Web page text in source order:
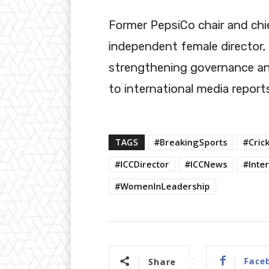
Former PepsiCo chair and
independent female
strengthening governance
to international media
TAGS #BreakingSports
#ICCDirector
#ICCNews
#WomenInLeadership
Share